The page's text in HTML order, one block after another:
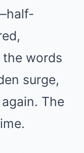
words
surge,
The